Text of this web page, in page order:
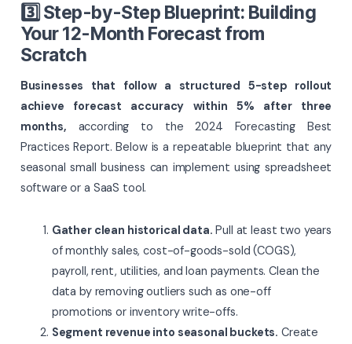
3️⃣ Step-by-Step Blueprint: Building
Your 12-Month Forecast from
Scratch
Businesses that follow a structured 5-step rollout
achieve forecast accuracy within 5% after three
months, according to the 2024 Forecasting Best
Practices Report. Below is a repeatable blueprint that any
seasonal small business can implement using spreadsheet
software or a SaaS tool.
Gather clean historical data. Pull at least two years
of monthly sales, cost-of-goods-sold (COGS),
payroll, rent, utilities, and loan payments. Clean the
data by removing outliers such as one-off
promotions or inventory write-offs.
Segment revenue into seasonal buckets. Create